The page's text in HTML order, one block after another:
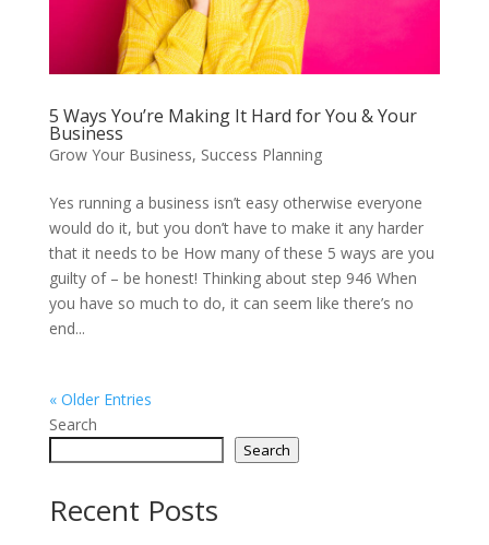
5 Ways You’re Making It Hard for You & Your
Business
Grow Your Business, Success Planning
Yes running a business isn’t easy otherwise everyone
would do it, but you don’t have to make it any harder
that it needs to be How many of these 5 ways are you
guilty of – be honest! Thinking about step 946 When
you have so much to do, it can seem like there’s no
end...
« Older Entries
Search
Search
Recent Posts